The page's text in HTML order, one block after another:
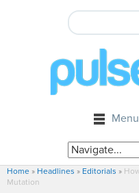
Menu
Home » Headlines » Editorials »
Mutation